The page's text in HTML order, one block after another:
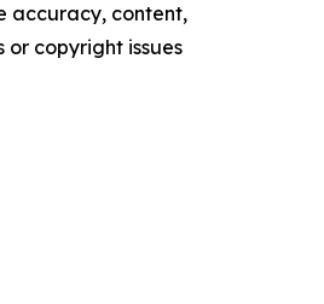
accuracy, content,
copyright issues